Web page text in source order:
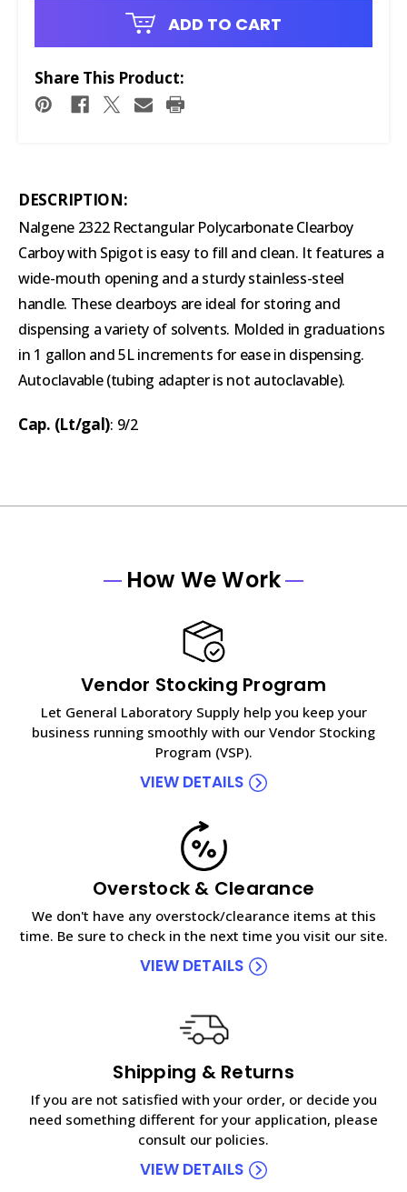
ADD TO CART
Share This Product:
DESCRIPTION:
Nalgene 2322 Rectangular Polycarbonate Clearboy
Carboy with Spigot is easy to fill and clean. It features a
wide-mouth opening and a sturdy stainless-steel
handle. These clearboys are ideal for storing and
dispensing a variety of solvents. Molded in graduations
in 1 gallon and 5L increments for ease in dispensing.
Autoclavable (tubing adapter is not autoclavable).
Cap. (Lt/gal): 9/2
How We Work
Vendor Stocking Program
Let General Laboratory Supply help you keep your
business running smoothly with our Vendor Stocking
Program (VSP).
VIEW DETAILS
Overstock & Clearance
We don't have any overstock/clearance items at this
time. Be sure to check in the next time you visit our site.
VIEW DETAILS
Shipping & Returns
If you are not satisfied with your order, or decide you
need something different for your application, please
consult our policies.
VIEW DETAILS